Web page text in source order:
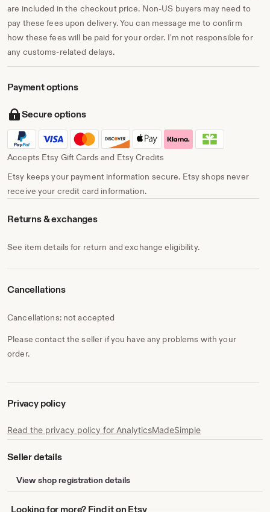
are included in the checkout price. Non-US buyers may need to
pay these fees upon delivery. You can message me to confirm
how these fees will be paid for your order. I'm not responsible for
any customs-related delays.
Payment options
Secure options
Accepts Etsy Gift Cards and Etsy Credits
Etsy keeps your payment information secure. Etsy shops never
receive your credit card information.
Returns & exchanges
See item details for return and exchange eligibility.
Cancellations
Cancellations: not accepted
Please contact the seller if you have any problems with your
order.
Privacy policy
Read the privacy policy for AnalyticsMadeSimple
Seller details
View shop registration details
Looking
Looking for more? Find it on Etsy